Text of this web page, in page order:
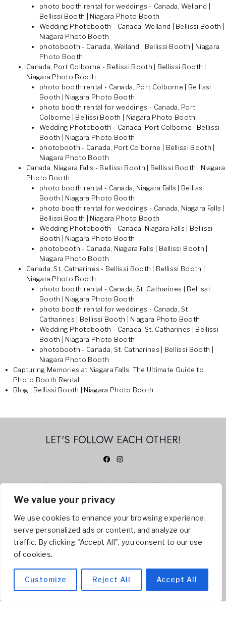
We value your privacy
We use cookies to enhance your browsing experience,
serve personalized ads or content, and analyze our
traffic. By clicking "Accept All", you consent to our use
of cookies.
Customize Reject All Accept All
photo booth rental for weddings - Canada, Welland |
Bellissi Booth | Niagara Photo Booth
Wedding Photobooth - Canada, Welland | Bellissi Booth |
Niagara Photo Booth
photobooth - Canada, Welland | Bellissi Booth | Niagara
Photo Booth
Canada, Port Colborne - Bellissi Booth | Bellissi Booth |
Niagara Photo Booth
photo booth rental - Canada, Port Colborne | Bellissi
Booth | Niagara Photo Booth
photo booth rental for weddings - Canada, Port
Colborne | Bellissi Booth | Niagara Photo Booth
Wedding Photobooth - Canada, Port Colborne | Bellissi
Booth | Niagara Photo Booth
photobooth - Canada, Port Colborne | Bellissi Booth |
Niagara Photo Booth
Canada, Niagara Falls - Bellissi Booth | Bellissi Booth | Niagara
Photo Booth
photo booth rental - Canada, Niagara Falls | Bellissi
Booth | Niagara Photo Booth
photo booth rental for weddings - Canada, Niagara Falls |
Bellissi Booth | Niagara Photo Booth
Wedding Photobooth - Canada, Niagara Falls | Bellissi
Booth | Niagara Photo Booth
photobooth - Canada, Niagara Falls | Bellissi Booth |
Niagara Photo Booth
Canada, St. Catharines - Bellissi Booth | Bellissi Booth |
Niagara Photo Booth
photo booth rental - Canada, St. Catharines | Bellissi
Booth | Niagara Photo Booth
photo booth rental for weddings - Canada, St.
Catharines | Bellissi Booth | Niagara Photo Booth
Wedding Photobooth - Canada, St. Catharines | Bellissi
Booth | Niagara Photo Booth
photobooth - Canada, St. Catharines | Bellissi Booth |
Niagara Photo Booth
Capturing Memories at Niagara Falls: The Ultimate Guide to
Photo Booth Rental
Blog | Bellissi Booth | Niagara Photo Booth
LET'S FOLLOW EACH OTHER!
HOME WEDDING CORPORATE
GLAM
360 PHOTO BOOTH
ABOUT US
Servicing
Niagara On The Lake, Hamilton, Toronto
SITEMAP